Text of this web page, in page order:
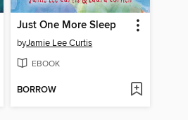
Just One More Sleep
byJamie Lee Curtis
EBOOK
BORROW